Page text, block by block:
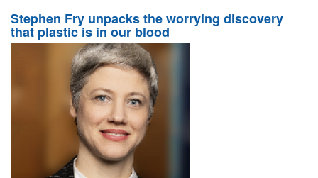
Stephen Fry unpacks the worrying discovery
that plastic is in our blood